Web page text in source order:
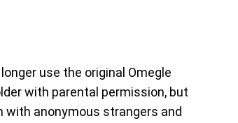
use the original Omegle
with parental permission, but
anonymous strangers and